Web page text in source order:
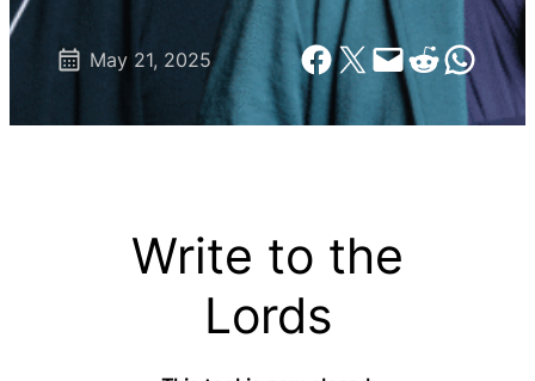
May 21, 2025 Share on Facebook
Share on X Email this PageShare on RedditShare on
Write to the
Lords